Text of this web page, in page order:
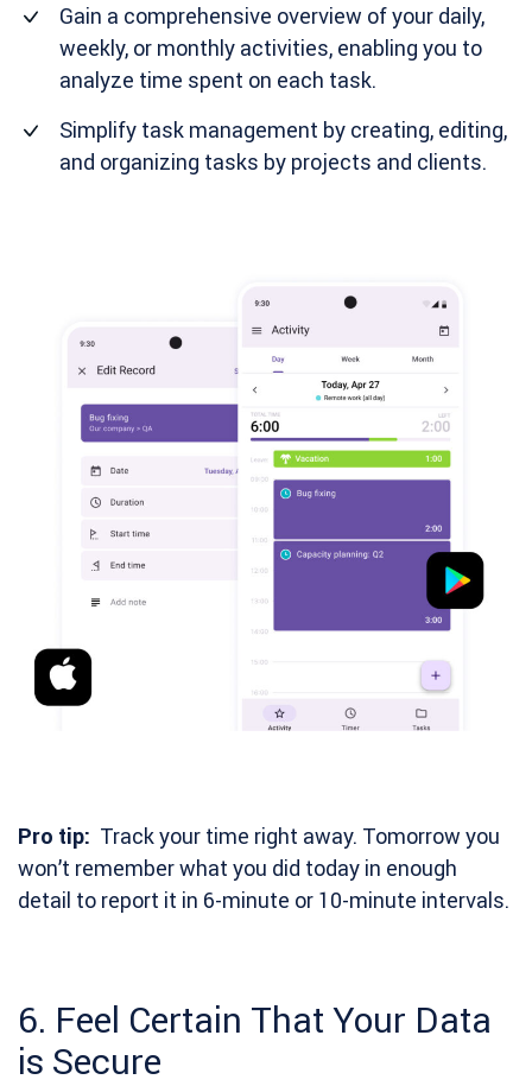
Gain a comprehensive overview of your daily,
weekly, or monthly activities, enabling you to
analyze time spent on each task.
Simplify task management by creating, editing,
and organizing tasks by projects and clients.
Pro tip: Track your time right away. Tomorrow you
won’t remember what you did today in enough
detail to report it in 6-minute or 10-minute intervals.
6. Feel Certain That Your Data
is Secure